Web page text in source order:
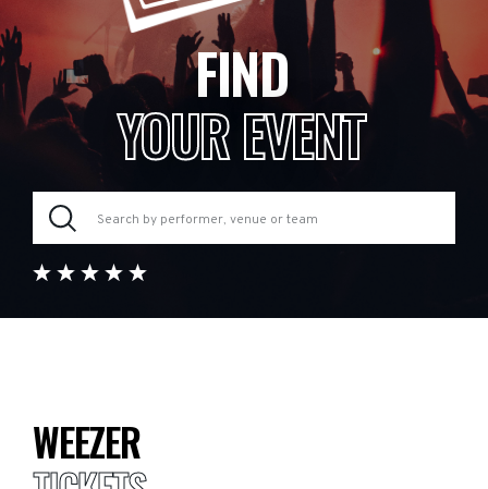
FIND
YOUR EVENT
WEEZER